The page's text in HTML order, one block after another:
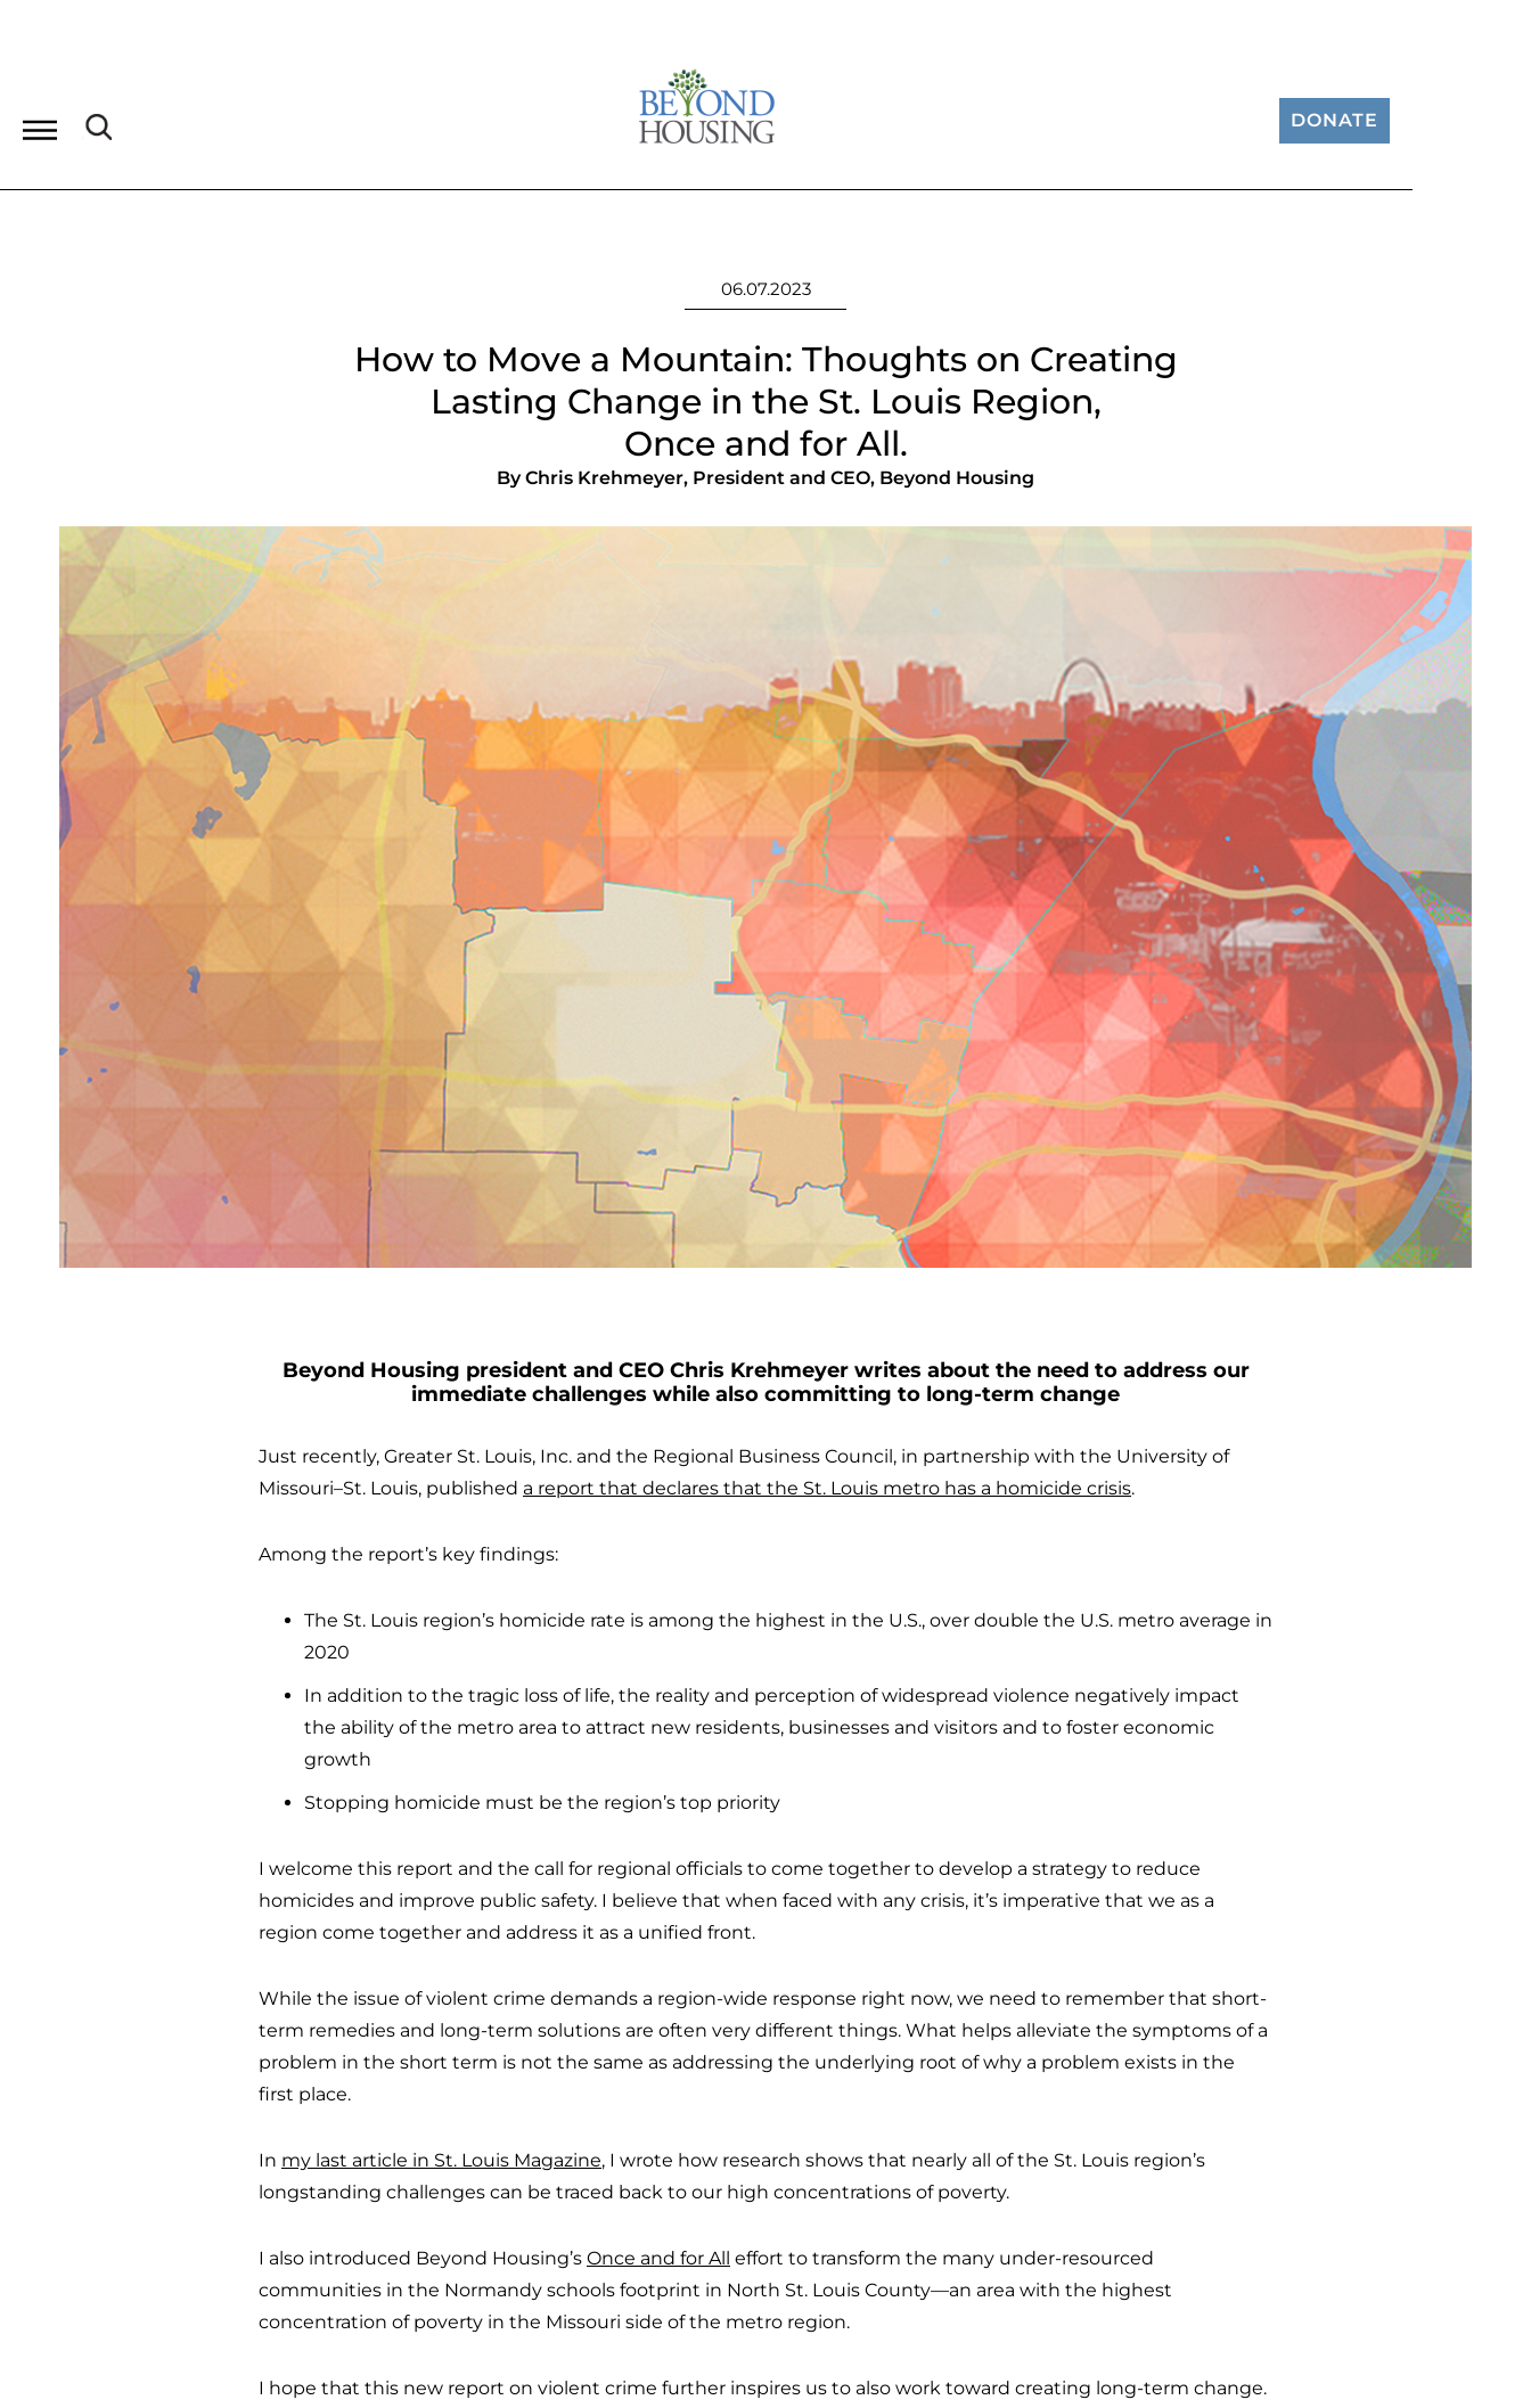
DONATE
06.07.2023
How to Move a Mountain: Thoughts on Creating
Lasting Change in the St. Louis Region,
Once and for All.
By Chris Krehmeyer, President and CEO, Beyond Housing
Beyond Housing president and CEO Chris Krehmeyer writes about the need to address our
immediate challenges while also committing to long-term change
Just recently, Greater St. Louis, Inc. and the Regional Business Council, in partnership with the University of
Missouri–St. Louis, published a report that declares that the St. Louis metro has a homicide crisis.
Among the report’s key findings:
The St. Louis region’s homicide rate is among the highest in the U.S., over double the U.S. metro average in
2020
In addition to the tragic loss of life, the reality and perception of widespread violence negatively impact
the ability of the metro area to attract new residents, businesses and visitors and to foster economic
growth
Stopping homicide must be the region’s top priority
I welcome this report and the call for regional officials to come together to develop a strategy to reduce
homicides and improve public safety. I believe that when faced with any crisis, it’s imperative that we as a
region come together and address it as a unified front.
While the issue of violent crime demands a region-wide response right now, we need to remember that short-
term remedies and long-term solutions are often very different things. What helps alleviate the symptoms of a
problem in the short term is not the same as addressing the underlying root of why a problem exists in the
first place.
In my last article in St. Louis Magazine, I wrote how research shows that nearly all of the St. Louis region’s
longstanding challenges can be traced back to our high concentrations of poverty.
I also introduced Beyond Housing’s Once and for All effort to transform the many under-resourced
communities in the Normandy schools footprint in North St. Louis County—an area with the highest
concentration of poverty in the Missouri side of the metro region.
I hope that this new report on violent crime further inspires us to also work toward creating long-term change.